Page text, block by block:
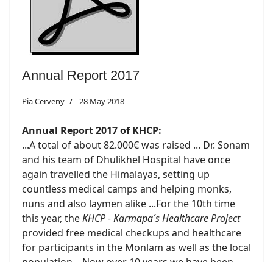
Annual Report 2017
Pia Cerveny 28 May 2018
Annual Report 2017 of KHCP:
...A total of about 82.000€ was raised ... Dr. Sonam
and his team of Dhulikhel Hospital have once
again travelled the Himalayas, setting up
countless medical camps and helping monks,
nuns and also laymen alike ...For the 10th time
this year, theKHCP - Karmapa´s Healthcare Project
provided free medical checkups and healthcare
for participants in the Monlam as well as the local